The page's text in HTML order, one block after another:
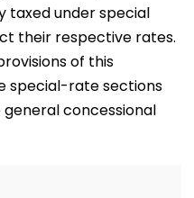
taxed under special
their respective rates.
of this
special-rate sections
concessional